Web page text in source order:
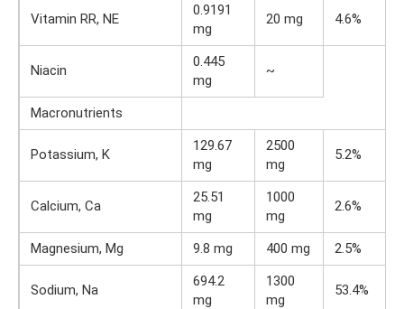
Vitamin RR, NE
0.9191
mg
20 mg 4.6%
Niacin
0.445
mg
~
Macronutrients
Potassium, K
129.67
mg
2500
mg
5.2%
Calcium, Ca
25.51
mg
1000
mg
2.6%
Magnesium, Mg 9.8 mg 400 mg 2.5%
Sodium, Na
694.2
mg
1300
mg
53.4%